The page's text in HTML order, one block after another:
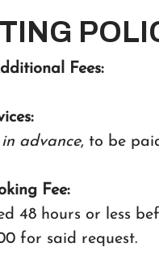
Fees:
advance, to be
Fee:
48 hours or less
for said request.